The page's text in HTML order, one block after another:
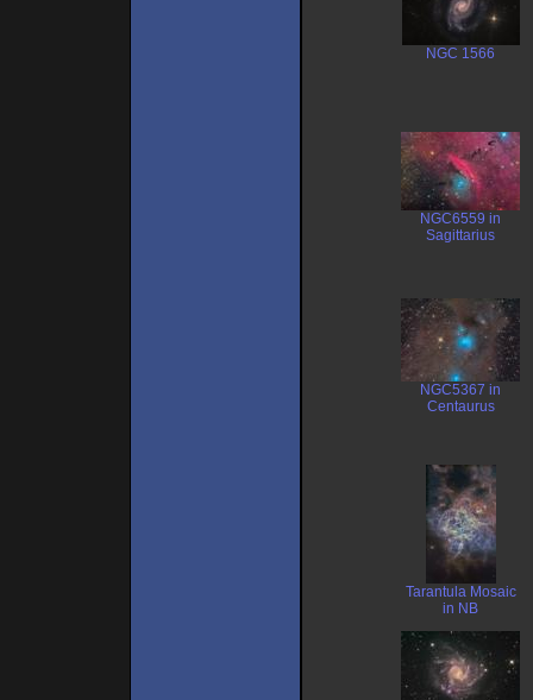
NGC 1566
NGC6559 in
Sagittarius
NGC5367 in
Centaurus
Tarantula Mosaic
in NB